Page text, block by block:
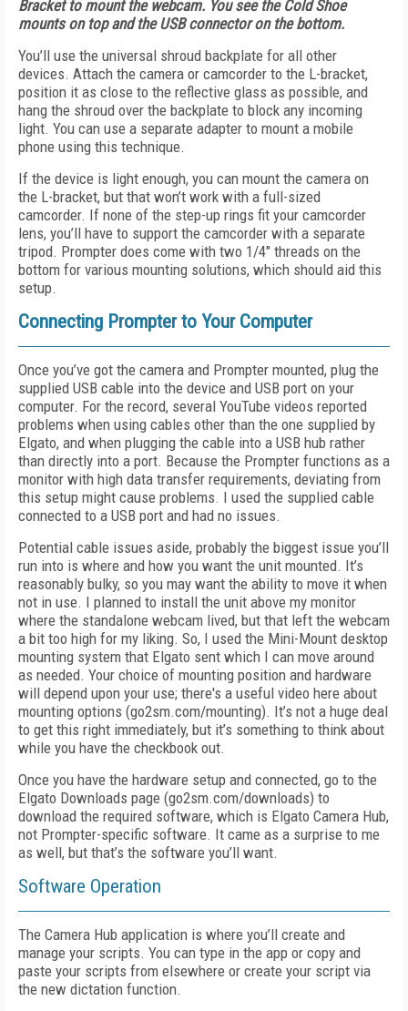
Bracket to mount the webcam. You see the Cold Shoe
mounts on top and the USB connector on the bottom.
You’ll use the universal shroud backplate for all other
devices. Attach the camera or camcorder to the L-bracket,
position it as close to the reflective glass as possible, and
hang the shroud over the backplate to block any incoming
light. You can use a separate adapter to mount a mobile
phone using this technique.
If the device is light enough, you can mount the camera on
the L-bracket, but that won’t work with a full-sized
camcorder. If none of the step-up rings fit your camcorder
lens, you’ll have to support the camcorder with a separate
tripod. Prompter does come with two 1/4" threads on the
bottom for various mounting solutions, which should aid this
setup.
Connecting Prompter to Your Computer
Once you’ve got the camera and Prompter mounted, plug the
supplied USB cable into the device and USB port on your
computer. For the record, several YouTube videos reported
problems when using cables other than the one supplied by
Elgato, and when plugging the cable into a USB hub rather
than directly into a port. Because the Prompter functions as a
monitor with high data transfer requirements, deviating from
this setup might cause problems. I used the supplied cable
connected to a USB port and had no issues.
Potential cable issues aside, probably the biggest issue you’ll
run into is where and how you want the unit mounted. It’s
reasonably bulky, so you may want the ability to move it when
not in use. I planned to install the unit above my monitor
where the standalone webcam lived, but that left the webcam
a bit too high for my liking. So, I used the Mini-Mount desktop
mounting system that Elgato sent which I can move around
as needed. Your choice of mounting position and hardware
will depend upon your use; there's a useful video here about
mounting options (go2sm.com/mounting). It’s not a huge deal
to get this right immediately, but it’s something to think about
while you have the checkbook out.
Once you have the hardware setup and connected, go to the
Elgato Downloads page (go2sm.com/downloads) to
download the required software, which is Elgato Camera Hub,
not Prompter-specific software. It came as a surprise to me
as well, but that’s the software you’ll want.
Software Operation
The Camera Hub application is where you’ll create and
manage your scripts. You can type in the app or copy and
paste your scripts from elsewhere or create your script via
the new dictation function.